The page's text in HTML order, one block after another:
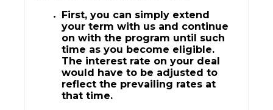
First, you can simply extend
your term with us and continue
on with the program until such
time as you become eligible.
The interest rate on your deal
would have to be adjusted to
reflect the prevailing rates at
that time.